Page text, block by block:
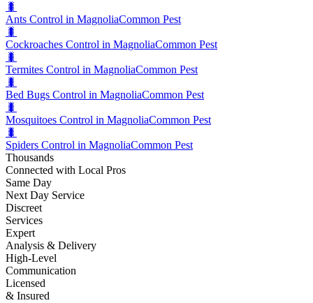
🐛
Ants Control in MagnoliaCommon Pest
🐛
Cockroaches Control in MagnoliaCommon Pest
🐛
Termites Control in MagnoliaCommon Pest
🐛
Bed Bugs Control in MagnoliaCommon Pest
🐛
Mosquitoes Control in MagnoliaCommon Pest
🐛
Spiders Control in MagnoliaCommon Pest
Thousands
Connected with Local Pros
Same Day
Next Day Service
Discreet
Services
Expert
Analysis & Delivery
High-Level
Communication
Licensed
& Insured